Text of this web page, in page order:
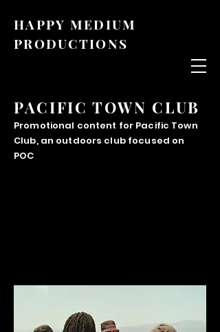
HAPPY MEDIUM
PRODUCTIONS
PACIFIC TOWN CLUB
Promotional content for Pacific Town
Club, an outdoors club focused on
POC